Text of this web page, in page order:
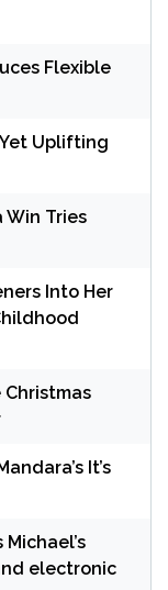
Flexible
Yet Uplifting
Tries
Into Her
It’s
electronic